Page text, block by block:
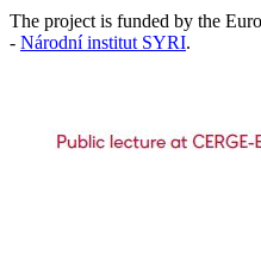
The project is funded by the
- Národní institut SYRI.